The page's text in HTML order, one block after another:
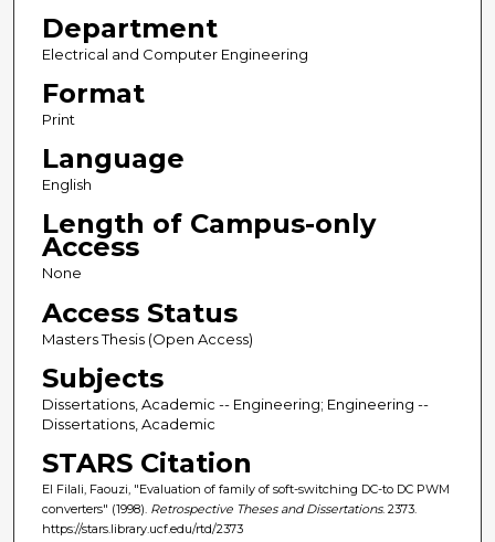
Department
Electrical and Computer Engineering
Format
Print
Language
English
Length of Campus-only
Access
None
Access Status
Masters Thesis (Open Access)
Subjects
Dissertations, Academic -- Engineering; Engineering --
Dissertations, Academic
STARS Citation
El Filali, Faouzi, "Evaluation of family of soft-switching DC-to DC PWM
converters" (1998). Retrospective Theses and Dissertations. 2373.
https://stars.library.ucf.edu/rtd/2373